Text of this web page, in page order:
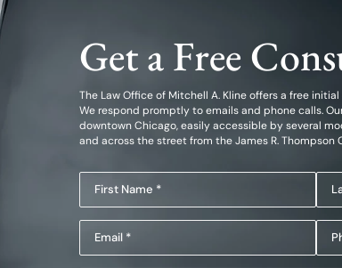
Get a Free
The Law Office of Mitchell A. Kline offers a free
We respond promptly to emails and phone calls.
downtown Chicago, easily accessible by several
and across the street from the James R. Thompson
First
Name
(Required)
Last
Email
(Required)